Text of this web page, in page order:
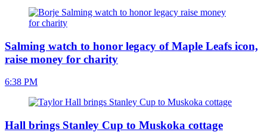
Salming watch to honor legacy of Maple Leafs icon,
raise money for charity
6:38 PM
Hall brings Stanley Cup to Muskoka cottage